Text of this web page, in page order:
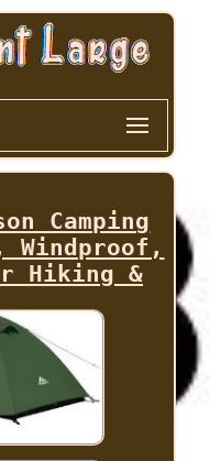
Camping
Windproof,
Hiking &